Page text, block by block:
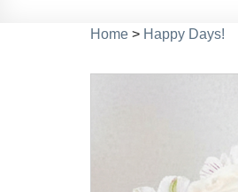
Home > Happy Days!